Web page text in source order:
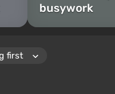
busywork